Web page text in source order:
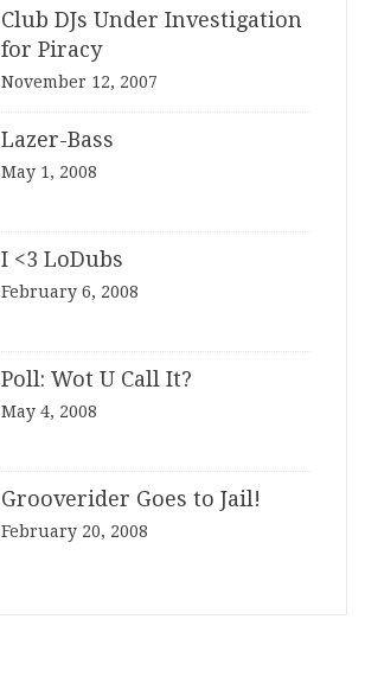
Club DJs Under Investigation
for Piracy
November 12, 2007
Lazer-Bass
May 1, 2008
I <3 LoDubs
February 6, 2008
Poll: Wot U Call It?
May 4, 2008
Grooverider Goes to Jail!
February 20, 2008